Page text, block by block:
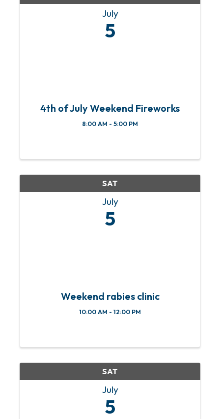
July
5
4th of July Weekend Fireworks
8:00 AM - 5:00 PM
SAT
July
5
Weekend rabies clinic
10:00 AM - 12:00 PM
SAT
July
5